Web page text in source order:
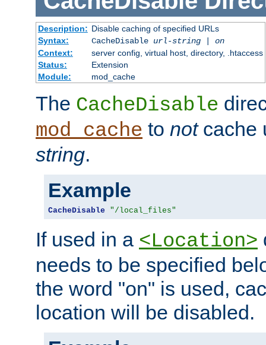
Description: Disable caching of specified URLs
Syntax:
CacheDisable url-string| on
Context:
server config, virtual host, directory, .htaccess
Status:
Extension
Module:
mod_cache
The CacheDisable
mod_cache to notcache
string.
Example
CacheDisable "/local_files"
If used in a <Location>
needs to be specified
the word "on" is used,
location will be disabled.